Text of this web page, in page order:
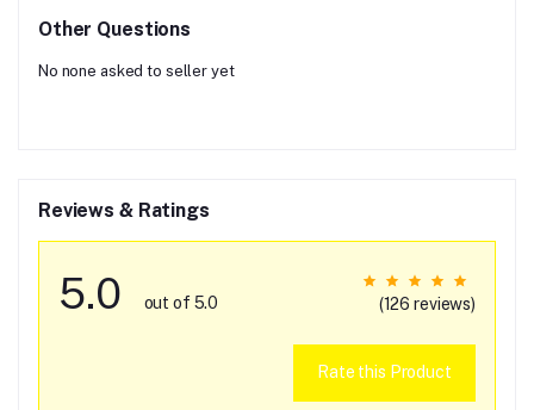
Other Questions
No none asked to seller yet
Reviews & Ratings
5.0 out of 5.0 (126 reviews)
Rate this Product